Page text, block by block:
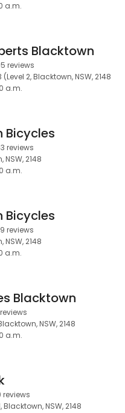
a.m.
Blacktown
reviews
2, Blacktown, NSW, 2148
a.m.
Bicycles
reviews
2148
a.m.
Bicycles
reviews
2148
a.m.
Blacktown
reviews
NSW, 2148
a.m.
reviews
NSW, 2148